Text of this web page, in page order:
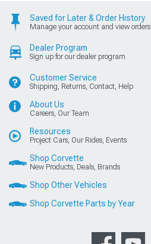
Saved for Later & Order History
Manage your account and view orders
Dealer Program
Sign up for our dealer program
Customer Service
Shipping, Returns, Contact, Help
About Us
Careers, Our Team
Resources
Project Cars, Our Rides, Events
Shop Corvette
New Products, Deals, Brands
Shop Other Vehicles
Shop Corvette Parts by Year